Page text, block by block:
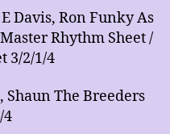
Davis, Ron Funky As
Rhythm Sheet /
3/2/1/4
Shaun The Breeders
4